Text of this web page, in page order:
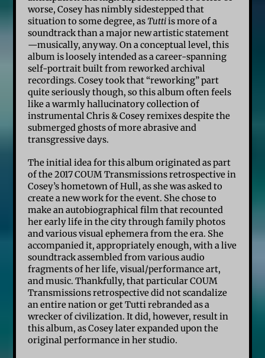
worse, Cosey has nimbly sidestepped that
situation to some degree, as Tuttiis more of a
soundtrack than a major new artistic statement
—musically, anyway. On a conceptual level, this
album is loosely intended as a career-spanning
self-portrait built from reworked archival
recordings. Cosey took that “reworking” part
quite seriously though, so this album often feels
like a warmly hallucinatory collection of
instrumental Chris & Cosey remixes despite the
submerged ghosts of more abrasive and
transgressive days.
The initial idea for this album originated as part
of the 2017 COUM Transmissions retrospective in
Cosey’s hometown of Hull, as she was asked to
create a new work for the event. She chose to
make an autobiographical film that recounted
her early life in the city through family photos
and various visual ephemera from the era. She
accompanied it, appropriately enough, with a live
soundtrack assembled from various audio
fragments of her life, visual/performance art,
and music. Thankfully, that particular COUM
Transmissions retrospective did not scandalize
an entire nation or get Tutti rebranded as a
wrecker of civilization. It did, however, result in
this album, as Cosey later expanded upon the
original performance in her studio.